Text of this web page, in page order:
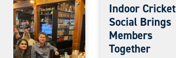
Indoor Cricket
Social Brings
Members
Together